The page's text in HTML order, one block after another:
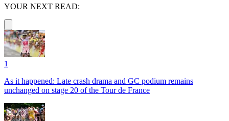
YOUR NEXT READ:
1
As it happened: Late crash drama and GC podium remains
unchanged on stage 20 of the Tour de France